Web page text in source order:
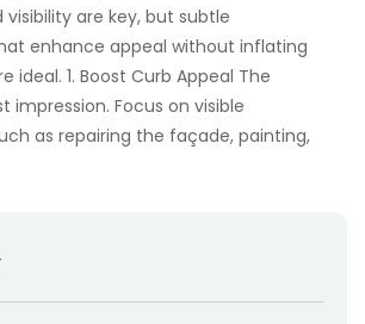
are key, but subtle
enhance appeal without inflating
ideal. 1. Boost Curb Appeal The
impression. Focus on visible
as repairing the façade, painting,